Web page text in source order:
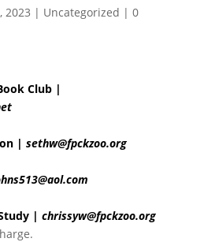
2023 | Uncategorized | 0
Club |
| sethw@fpckzoo.org
| chrissyw@fpckzoo.org